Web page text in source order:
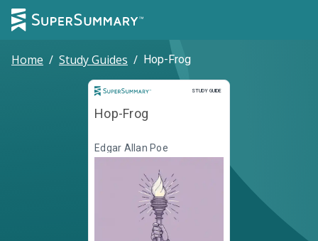
Home / Study Guides / Hop-Frog
STUDY GUIDE
Study Guide
Hop-Frog
Edgar Allan Poe